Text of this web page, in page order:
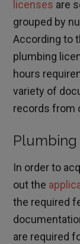
licenses are
grouped by
According to
plumbing
hours
variety of
records from
In order to
out the
the required
are required